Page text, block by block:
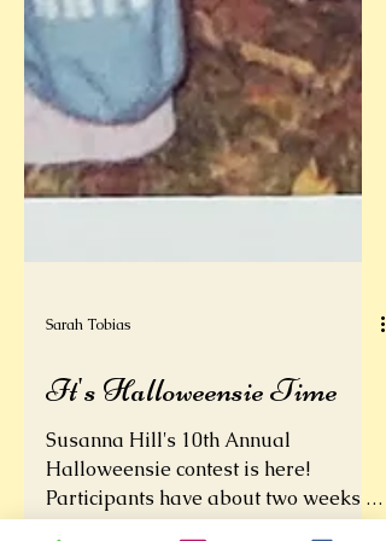
Sarah Tobias
It's Halloweensie Time
Susanna Hill's 10th Annual
Halloweensie contest is here!